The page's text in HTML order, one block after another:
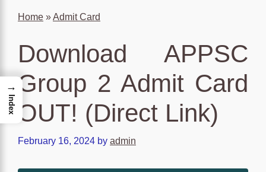
Home »Admit Card
Download APPSC
Group 2 Admit Card
OUT! (Direct Link)
February 16, 2024 by admin
→
Index